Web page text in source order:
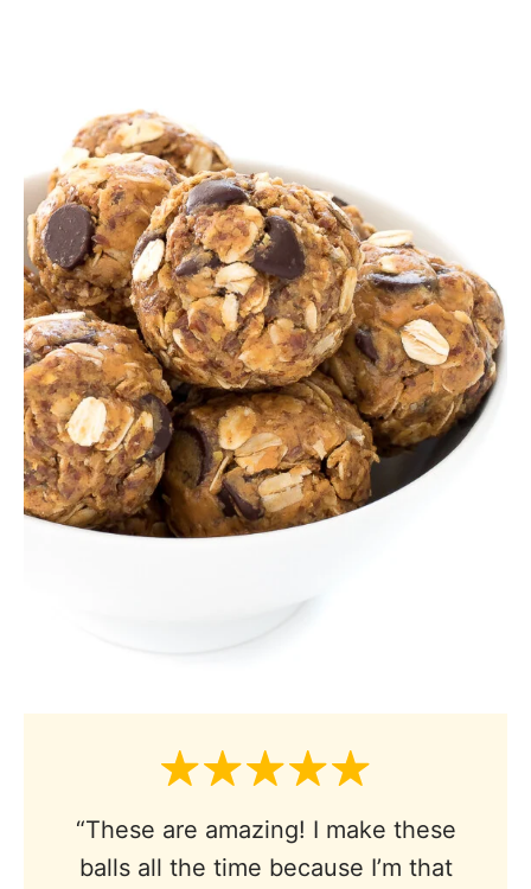
“These are amazing! I make these
balls all the time because I’m that